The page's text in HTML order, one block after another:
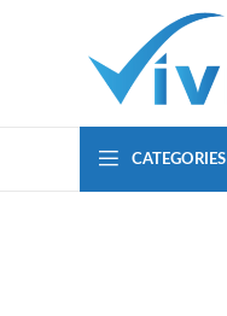
CATEGORIES